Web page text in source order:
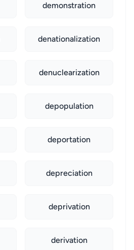
demonstration
denationalization
denuclearization
depopulation
deportation
depreciation
deprivation
derivation